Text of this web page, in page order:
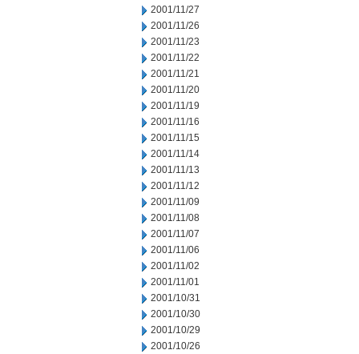
2001/11/27
2001/11/26
2001/11/23
2001/11/22
2001/11/21
2001/11/20
2001/11/19
2001/11/16
2001/11/15
2001/11/14
2001/11/13
2001/11/12
2001/11/09
2001/11/08
2001/11/07
2001/11/06
2001/11/02
2001/11/01
2001/10/31
2001/10/30
2001/10/29
2001/10/26